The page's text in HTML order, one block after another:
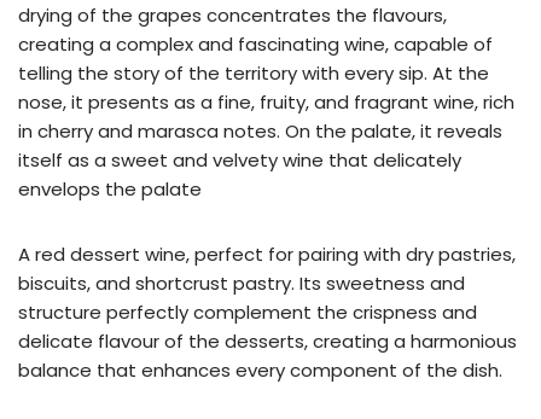
drying of the grapes concentrates the flavours,
creating a complex and fascinating wine, capable of
telling the story of the territory with every sip. At the
nose, it presents as a fine, fruity, and fragrant wine, rich
in cherry and marasca notes. On the palate, it reveals
itself as a sweet and velvety wine that delicately
envelops the palate
A red dessert wine, perfect for pairing with dry pastries,
biscuits, and shortcrust pastry. Its sweetness and
structure perfectly complement the crispness and
delicate flavour of the desserts, creating a harmonious
balance that enhances every component of the dish.